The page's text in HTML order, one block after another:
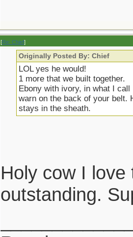
[Re: Chief]
Originally Posted By: Chief
LOL yes he would!
1 more that we built together.
Ebony with ivory, in what I
warn on the back of your belt.
stays in the sheath.
Holy cow I
outstanding.